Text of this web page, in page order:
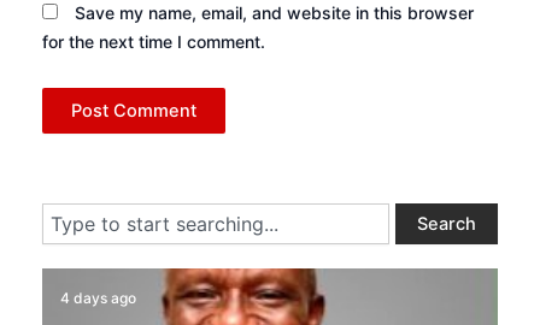
Save my name, email, and website in this browser
for the next time I comment.
Search Search
4 days ago